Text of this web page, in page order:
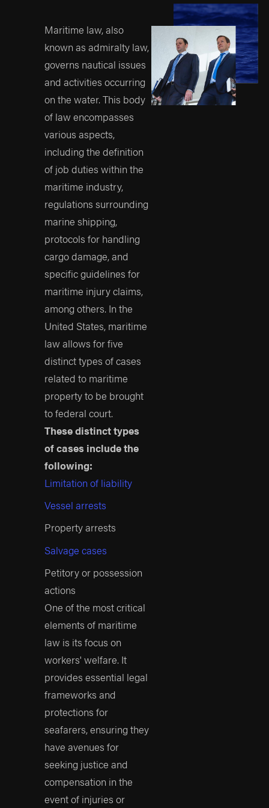
may not be able to take
your case to a
successful conclusion.
Proven Track Record
Prioritize lawyers with a
history of success in
maritime cases,
similar to your own. A
broad history of
success in maritime
injury-related trials and
indicates a lawyer's
capability to handle
your case effectively.
Why Results
Matter When
Hiring a Firm
Put simply, results
matter. This is never
truer than when going
through the process of
lawyer. Thousands of
attorneys will claim they
cases, but how many
accident victims?
Itkin, we stand by
our commitment
Exceptional Recovery
Record-Breaking
Verdicts
secured some of the
largest verdicts in
history, including the
Maritime law, also
known as admiralty law,
governs nautical issues
and activities occurring
on the water. This body
of law encompasses
various aspects,
including the definition
of job duties within the
maritime industry,
regulations surrounding
marine shipping,
protocols for handling
cargo damage, and
specific guidelines for
maritime injury claims,
among others. In the
United States, maritime
law allows for five
distinct types of cases
related to maritime
property to be brought
to federal court.
These distinct types
of cases include the
following:
Limitation of liability
Vessel arrests
Property arrests
Salvage cases
Petitory or possession
actions
One of the most critical
elements of maritime
law is its focus on
workers' welfare. It
provides essential legal
frameworks and
protections for
seafarers, ensuring they
have avenues for
seeking justice and
compensation in the
event of injuries or